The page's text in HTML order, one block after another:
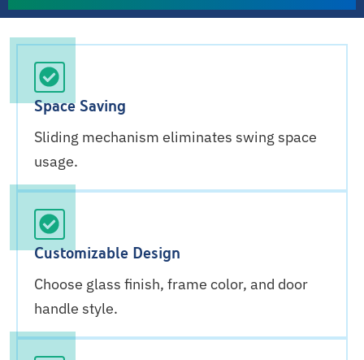
Space Saving
Sliding mechanism eliminates swing space
usage.
Customizable Design
Choose glass finish, frame color, and door
handle style.